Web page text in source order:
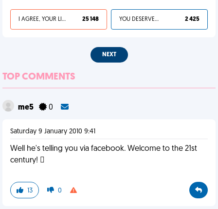
I AGREE, YOUR LIFE SUCKS 25 148 YOU DESERVED IT 2 425
NEXT
TOP COMMENTS
me5 0
Saturday 9 January 2010 9:41
Well he's telling you via facebook. Welcome to the 21st
century! 
13 0